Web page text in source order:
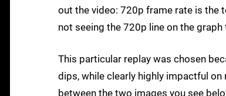
out the video: 720p frame rate is the
not seeing the 720p line on the
This particular replay was chosen
dips, while clearly highly impactful
between the two images you see